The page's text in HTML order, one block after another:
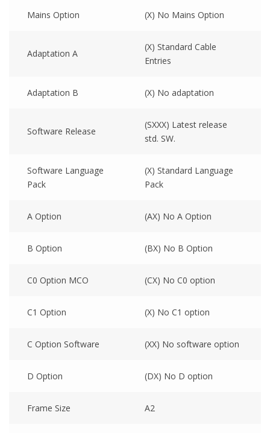
Mains Option (X) No Mains Option
Adaptation A
(X) Standard Cable
Entries
Adaptation B (X) No adaptation
Software Release
(SXXX) Latest release
std. SW.
Software Language
Pack
(X) Standard Language
Pack
A Option (AX) No A Option
B Option (BX) No B Option
C0 Option MCO (CX) No C0 option
C1 Option (X) No C1 option
C Option Software (XX) No software option
D Option (DX) No D option
Frame Size A2